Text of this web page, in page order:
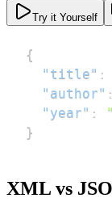
Try it Yourself
{
"title" :
"author" :
"year" :
}
XML vs